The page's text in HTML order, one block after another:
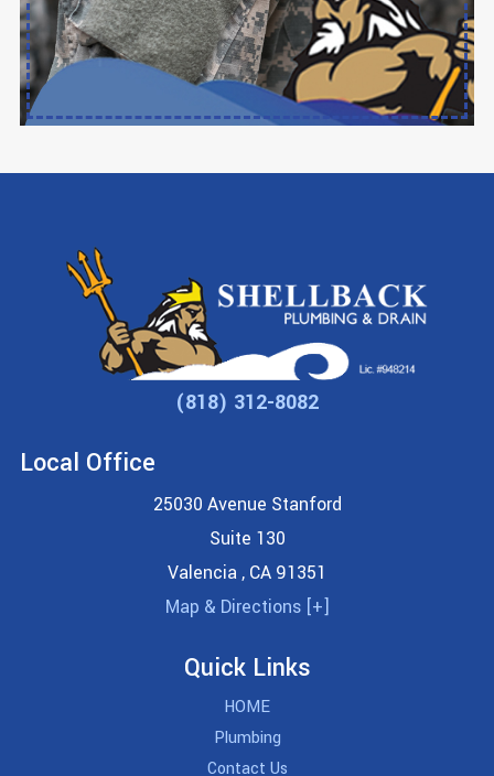
(818) 312-8082
Local Office
25030 Avenue Stanford
Suite 130
Valencia, CA 91351
Map & Directions [+]
Quick Links
HOME
Plumbing
Contact Us